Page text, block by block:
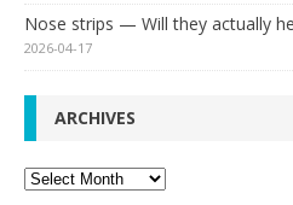
Nose strips — Will they actually
2026-04-17
ARCHIVES
Archives